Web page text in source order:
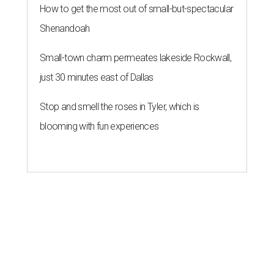
How to get the most out of small-but-spectacular
Shenandoah
Small-town charm permeates lakeside Rockwall,
just 30 minutes east of Dallas
Stop and smell the roses in Tyler, which is
blooming with fun experiences